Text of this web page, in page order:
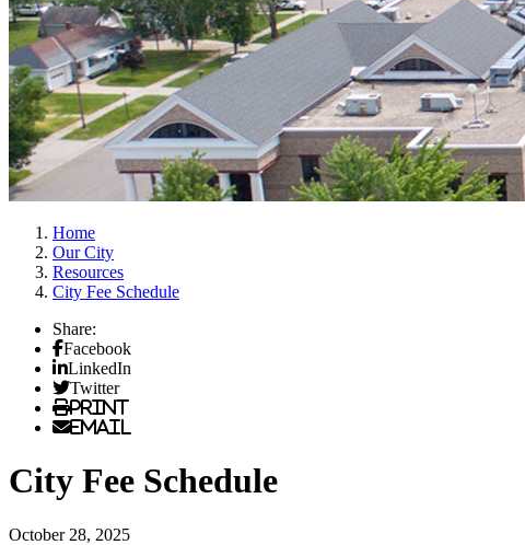
Home
Our City
Resources
City Fee Schedule
Share:
Facebook
LinkedIn
Twitter
Print
Email
City Fee Schedule
October 28, 2025